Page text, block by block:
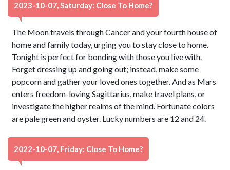
2023-10-07, Saturday: Close To Home?
The Moon travels through Cancer and your fourth house of
home and family today, urging you to stay close to home.
Tonight is perfect for bonding with those you live with.
Forget dressing up and going out; instead, make some
popcorn and gather your loved ones together. And as Mars
enters freedom-loving Sagittarius, make travel plans, or
investigate the higher realms of the mind. Fortunate colors
are pale green and oyster. Lucky numbers are 12 and 24.
2022-10-07, Friday: Close To Home?